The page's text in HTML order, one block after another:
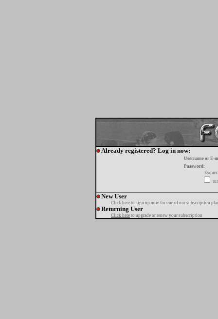
Already registered? Log in now:
Username or E-
Password:
New User
Click here to sign up now for one of our subscription
Returning User
Click here to upgrade or renew your subscription